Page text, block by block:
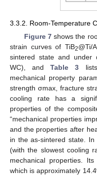
3.3.2. Room-Temperature
Figure 7shows the
strain curves of TiB2@Ti/
sintered state and under
WC), andTable 3
mechanical property
strength σmax, fracture
cooling rate has a
properties of the
“mechanical properties
and the properties after
in the as-sintered state.
(with the slowest cooling
mechanical properties.
which is approximately